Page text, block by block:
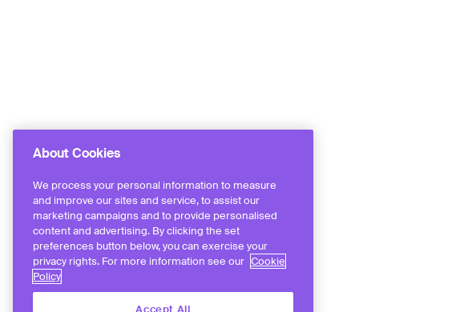
About Cookies
We process your personal information to measure
and improve our sites and service, to assist our
marketing campaigns and to provide personalised
content and advertising. By clicking the set
preferences button below, you can exercise your
privacy rights. For more information see our Cookie
Policy
Accept All